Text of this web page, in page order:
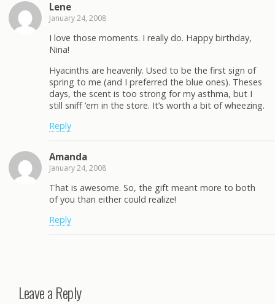
Lene
January 24, 2008
I love those moments. I really do. Happy birthday,
Nina!
Hyacinths are heavenly. Used to be the first sign of
spring to me (and I preferred the blue ones). Theses
days, the scent is too strong for my asthma, but I
still sniff ’em in the store. It’s worth a bit of wheezing.
Reply
Amanda
January 24, 2008
That is awesome. So, the gift meant more to both
of you than either could realize!
Reply
Leave a Reply